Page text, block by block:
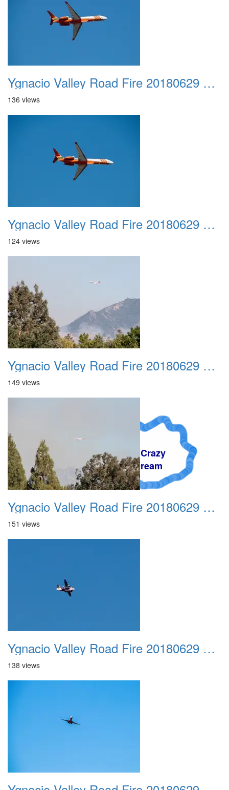
A Crazy
Dream
Ygnacio Valley Road Fire 20180629 0004
136 views
Ygnacio Valley Road Fire 20180629 0005
124 views
Ygnacio Valley Road Fire 20180629 0006
149 views
Ygnacio Valley Road Fire 20180629 0007
151 views
Ygnacio Valley Road Fire 20180629 0008
138 views